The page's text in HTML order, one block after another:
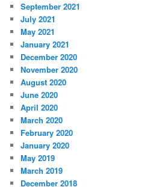
September 2021
July 2021
May 2021
January 2021
December 2020
November 2020
August 2020
June 2020
April 2020
March 2020
February 2020
January 2020
May 2019
March 2019
December 2018